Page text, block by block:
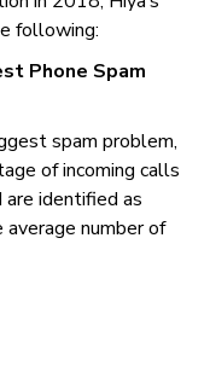
following:
Phone Spam
spam problem,
of incoming calls
identified as
number of